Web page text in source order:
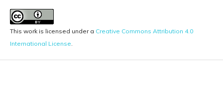
This work is licensed under a Creative Commons Attribution 4.0
International License.